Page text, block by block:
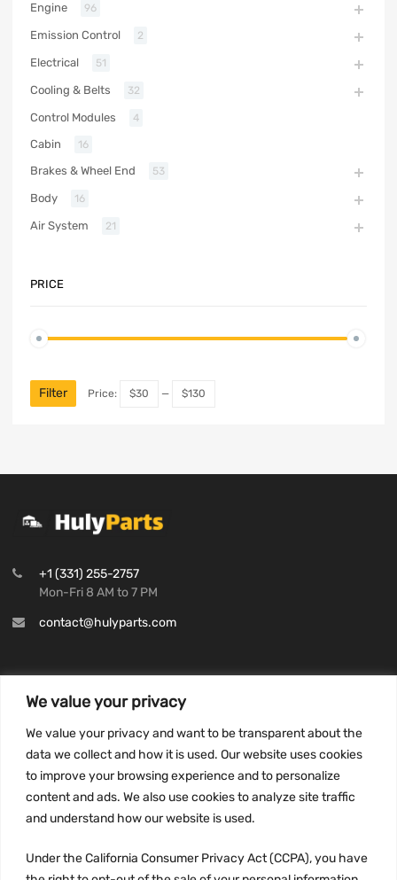
We value your privacy
We value your privacy and want to be transparent about the
data we collect and how it is used. Our website uses cookies
to improve your browsing experience and to personalize
content and ads. We also use cookies to analyze site traffic
and understand how our website is used.
Under the California Consumer Privacy Act (CCPA), you have
Engine 96
Emission Control 2
Electrical 51
Cooling & Belts 32
Control Modules 4
Cabin 16
Brakes & Wheel End 53
Body 16
Air System 21
PRICE
Filter Price: $30 — $130
+1 (331) 255-2757
Mon-Fri 8 AM to 7 PM
contact@hulyparts.com
Privacy Policy
Terms and conditions
CCPA